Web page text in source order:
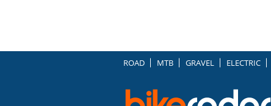
ROAD MTB GRAVEL ELECTRIC